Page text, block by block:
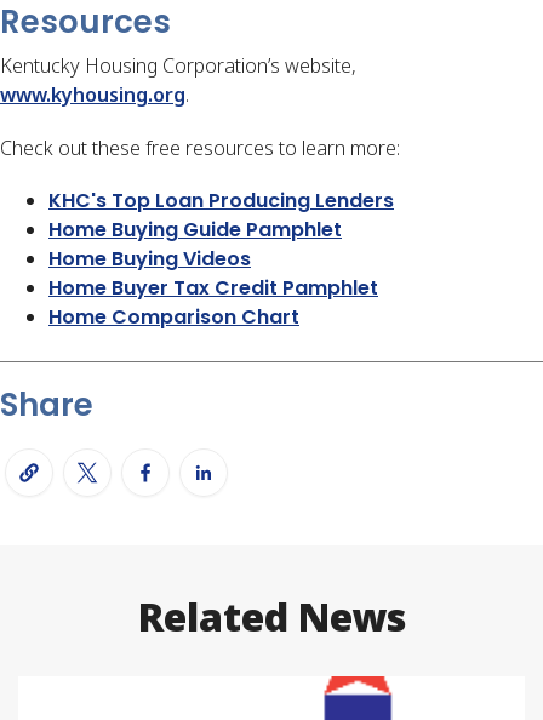
Resources
Kentucky Housing Corporation’s website,
www.kyhousing.org.
Check out these free resources to learn more:
KHC's Top Loan Producing Lenders
Home Buying Guide Pamphlet
Home Buying Videos
Home Buyer Tax Credit Pamphlet
Home Comparison Chart
Share
Related News